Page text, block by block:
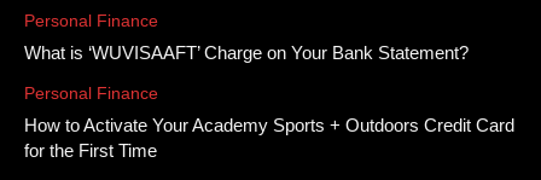
Personal Finance
What is ‘WUVISAAFT’ Charge on Your Bank Statement?
Personal Finance
How to Activate Your Academy Sports + Outdoors Credit Card
for the First Time